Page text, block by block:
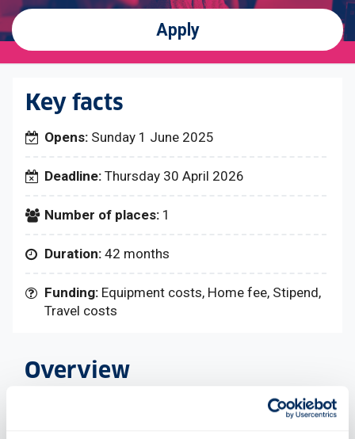
Apply
Key facts
Opens: Sunday 1 June 2025
Deadline: Thursday 30 April 2026
Number of places: 1
Duration: 42 months
Funding: Equipment costs, Home fee, Stipend,
Travel costs
Overview
This is an exciting 42-month fully funded PhD
position supported by the University of Strathclyde,